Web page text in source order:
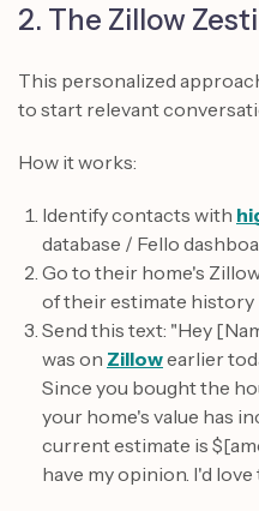
2. The Zillow
This personalized
to start relevant
How it works:
Identify contacts with
database / Fello
Go to their home's
of their estimate history
Send this text: "Hey
was on Zillowearlier
Since you bought the
your home's value has
current estimate is
have my opinion. I'd